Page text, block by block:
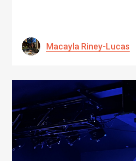
Macayla Riney-Lucas